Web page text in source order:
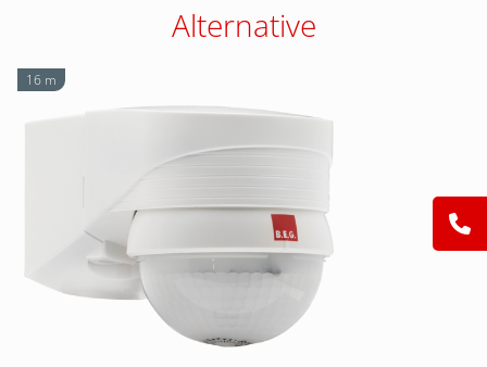
Alternative
16 m